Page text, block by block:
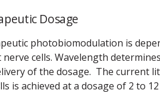
Dosage
photobiomodulation is
cells. Wavelength
of the dosage. The current
is achieved at a dosage of 2 to